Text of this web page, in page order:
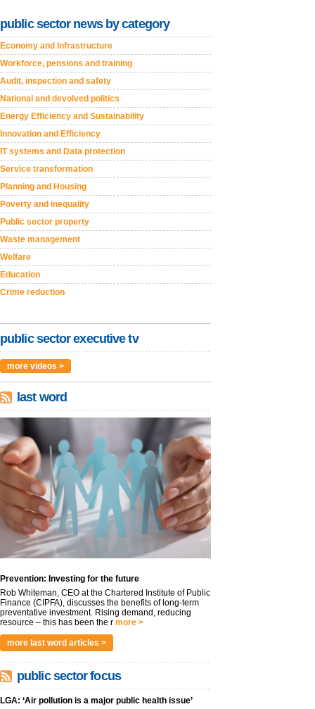
public sector news by category
Economy and Infrastructure
Workforce, pensions and training
Audit, inspection and safety
National and devolved politics
Energy Efficiency and Sustainability
Innovation and Efficiency
IT systems and Data protection
Service transformation
Planning and Housing
Poverty and inequality
Public sector property
Waste management
Welfare
Education
Crime reduction
public sector executive tv
more videos >
last word
Prevention: Investing for the future
Rob Whiteman, CEO at the Chartered Institute of Public
Finance (CIPFA), discusses the benefits of long-term
preventative investment. Rising demand, reducing
resource – this has been the r more >
more last word articles >
public sector focus
LGA: ‘Air pollution is a major public health issue’